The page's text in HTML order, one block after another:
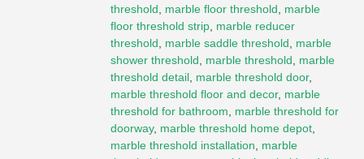
threshold, marble floor threshold, marble
floor threshold strip, marble reducer
threshold, marble saddle threshold, marble
shower threshold, marble threshold, marble
threshold detail, marble threshold door,
marble threshold floor and decor, marble
threshold for bathroom, marble threshold for
doorway, marble threshold home depot,
marble threshold installation, marble